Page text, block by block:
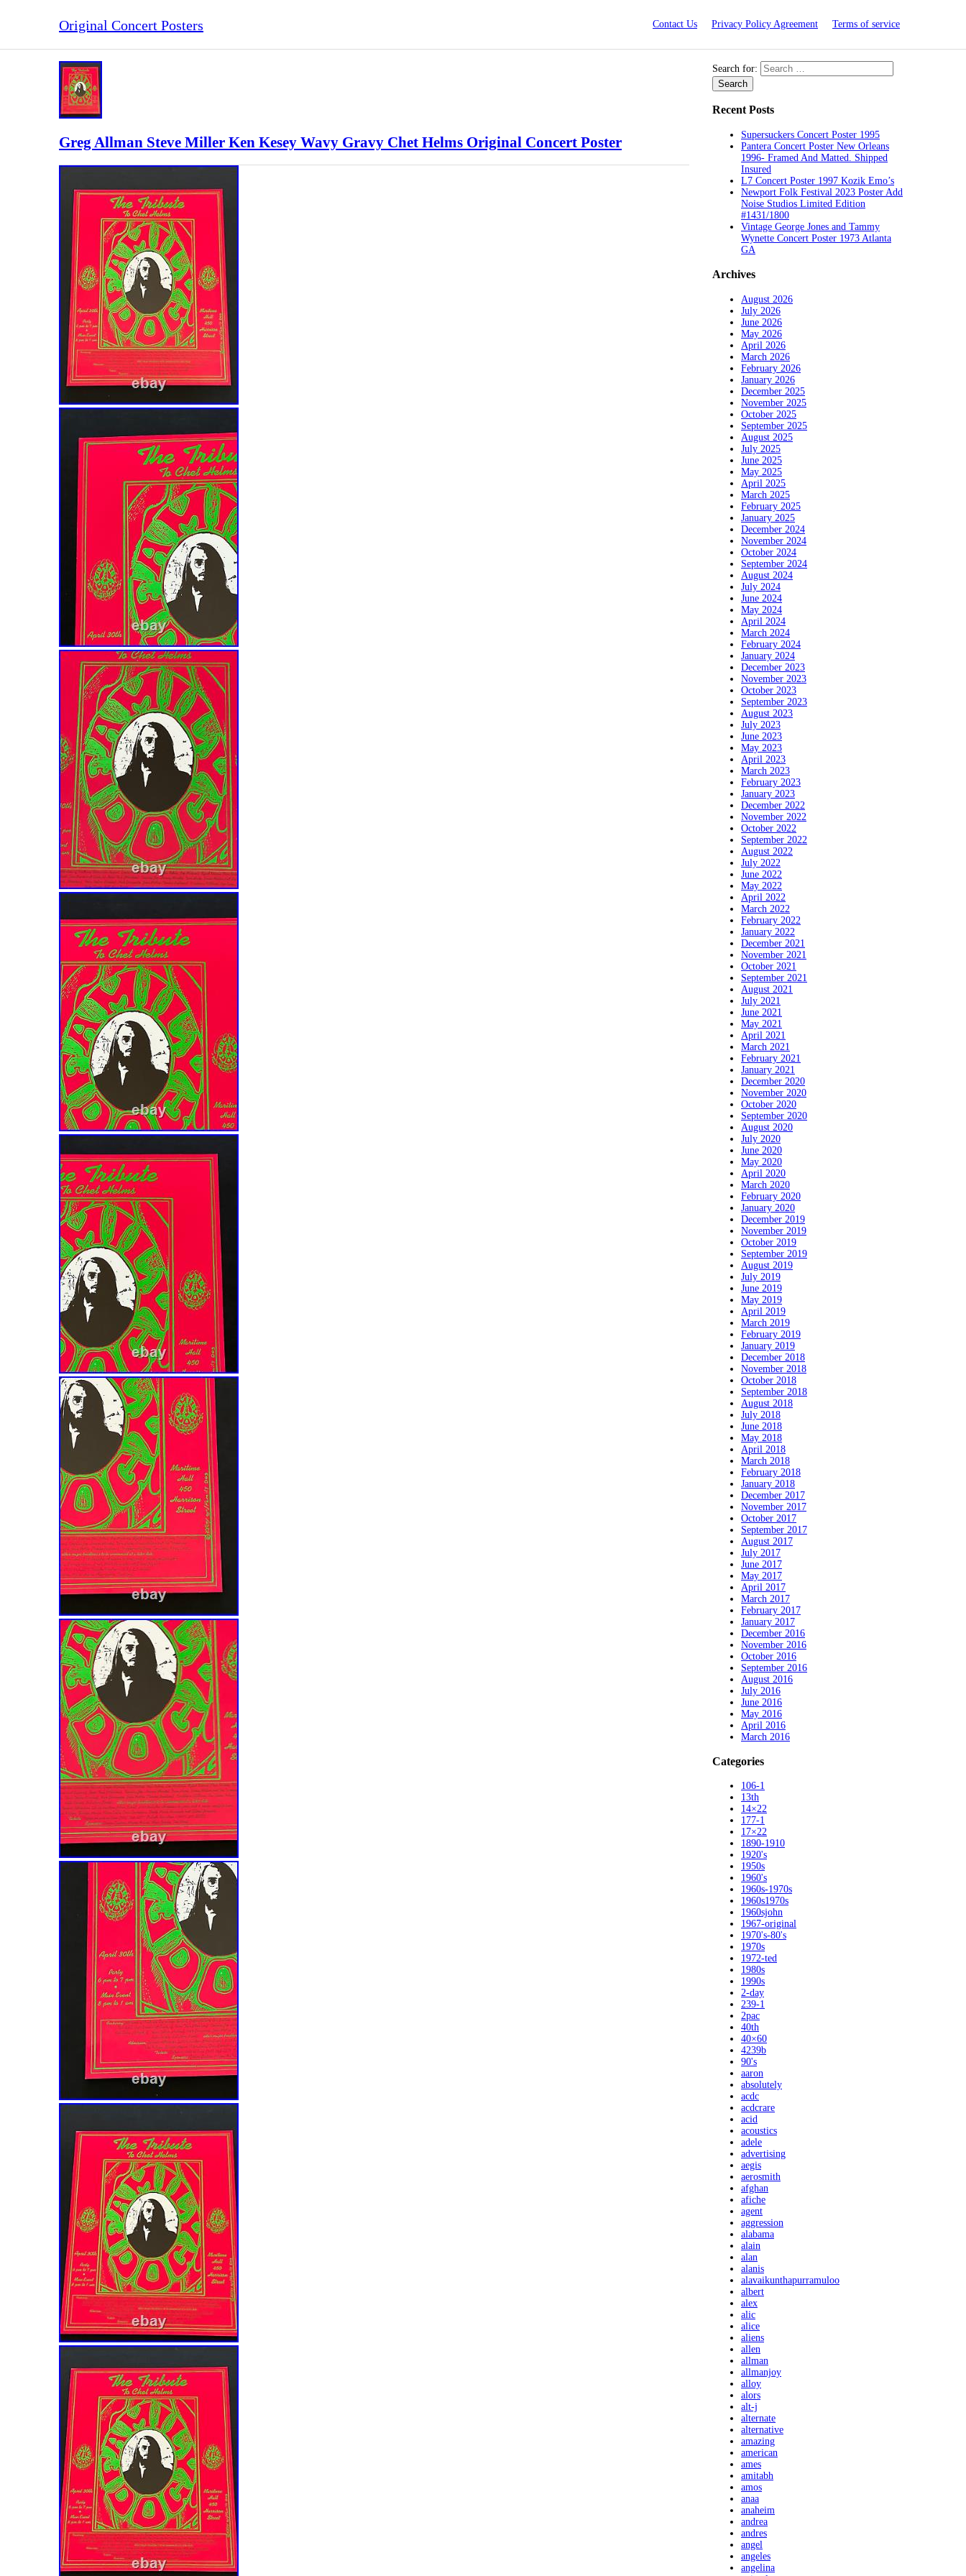
Original Concert Posters Contact Us Privacy Policy Agreement Terms of service
Greg Allman Steve Miller Ken Kesey Wavy Gravy Chet Helms Original Concert Poster
Search for:
Recent Posts
Supersuckers Concert Poster 1995
Pantera Concert Poster New Orleans
1996- Framed And Matted. Shipped
Insured
L7 Concert Poster 1997 Kozik Emo’s
Newport Folk Festival 2023 Poster Add
Noise Studios Limited Edition
#1431/1800
Vintage George Jones and Tammy
Wynette Concert Poster 1973 Atlanta
GA
Archives
August 2026
July 2026
June 2026
May 2026
April 2026
March 2026
February 2026
January 2026
December 2025
November 2025
October 2025
September 2025
August 2025
July 2025
June 2025
May 2025
April 2025
March 2025
February 2025
January 2025
December 2024
November 2024
October 2024
September 2024
August 2024
July 2024
June 2024
May 2024
April 2024
March 2024
February 2024
January 2024
December 2023
November 2023
October 2023
September 2023
August 2023
July 2023
June 2023
May 2023
April 2023
March 2023
February 2023
January 2023
December 2022
November 2022
October 2022
September 2022
August 2022
July 2022
June 2022
May 2022
April 2022
March 2022
February 2022
January 2022
December 2021
November 2021
October 2021
September 2021
August 2021
July 2021
June 2021
May 2021
April 2021
March 2021
February 2021
January 2021
December 2020
November 2020
October 2020
September 2020
August 2020
July 2020
June 2020
May 2020
April 2020
March 2020
February 2020
January 2020
December 2019
November 2019
October 2019
September 2019
August 2019
July 2019
June 2019
May 2019
April 2019
March 2019
February 2019
January 2019
December 2018
November 2018
October 2018
September 2018
August 2018
July 2018
June 2018
May 2018
April 2018
March 2018
February 2018
January 2018
December 2017
November 2017
October 2017
September 2017
August 2017
July 2017
June 2017
May 2017
April 2017
March 2017
February 2017
January 2017
December 2016
November 2016
October 2016
September 2016
August 2016
July 2016
June 2016
May 2016
April 2016
March 2016
Categories
106-1
13th
14×22
177-1
17×22
1890-1910
1920's
1950s
1960's
1960s-1970s
1960s1970s
1960sjohn
1967-original
1970's-80's
1970s
1972-ted
1980s
1990s
2-day
239-1
2pac
40th
40×60
4239b
90's
aaron
absolutely
acdc
acdcrare
acid
acoustics
adele
advertising
aegis
aerosmith
afghan
afiche
agent
aggression
alabama
alain
alan
alanis
alavaikunthapurramuloo
albert
alex
alic
alice
aliens
allen
allman
allmanjoy
alloy
alors
alt-j
alternate
alternative
amazing
american
ames
amitabh
amos
anaa
anaheim
andrea
andres
angel
angeles
angelina